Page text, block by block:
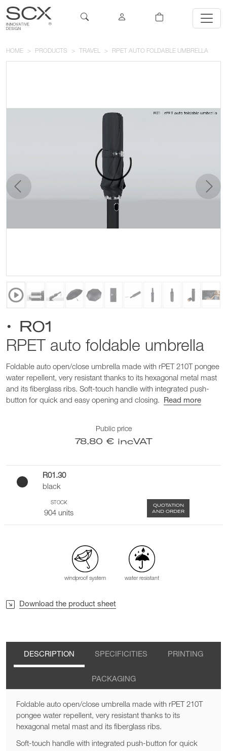
HOME PRODUCTS TRAVEL RPET AUTO FOLDABLE UMBRELLA
previous next
• R01
RPET auto foldable umbrella
Foldable auto open/close umbrella made with rPET 210T pongee
water repellent, very resistant thanks to its hexagonal metal mast
and its fiberglass ribs. Soft-touch handle with integrated push-
button for quick and easy opening and closing.
Read more
Public price
78.80 € incVAT
R01.30
black
STOCK
904 units
QUOTATION
AND ORDER
windproof system water resistant
Download the product sheet
DESCRIPTION SPECIFICITIES PRINTING
PACKAGING
Foldable auto open/close umbrella made with rPET 210T
pongee water repellent, very resistant thanks to its
hexagonal metal mast and its fiberglass ribs.
Soft-touch handle with integrated push-button for quick